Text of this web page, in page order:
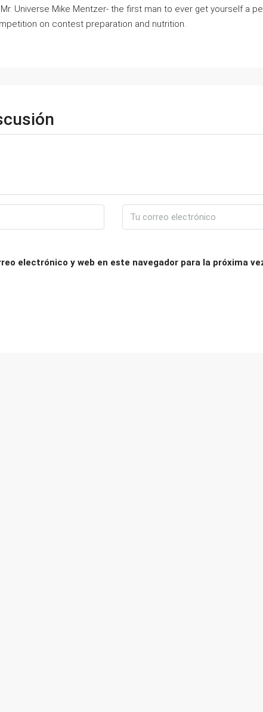
Mr. Universe Mike Mentzer- the first man to ever get yourself a
on contest preparation and nutrition.
electrónico y web en este navegador para la próxima